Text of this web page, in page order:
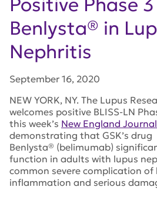
Positive Phase
Benlysta® in
Nephritis
September 16, 2020
NEW YORK, NY. The Lupus
welcomes positive BLISS-LN
this week’s New England
demonstrating that GSK’s drug
Benlysta® (belimumab)
function in adults with lupus
common severe complication of
inflammation and serious